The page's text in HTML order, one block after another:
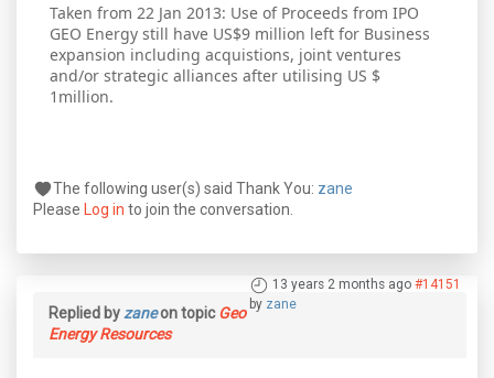
Taken from 22 Jan 2013: Use of Proceeds from IPO
GEO Energy still have US$9 million left for Business
expansion including acquistions, joint ventures
and/or strategic alliances after utilising US $
1million.
The following user(s) said Thank You: zane
Please
Log in to join the conversation.
13 years 2 months ago #14151
by zane
Replied by zaneon topicGeo
Energy Resources